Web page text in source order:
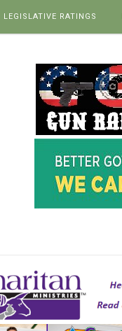
LEGISLATIVE RATINGS